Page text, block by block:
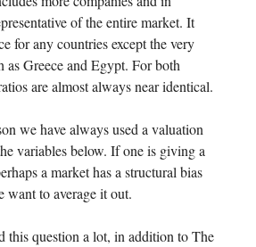
of the entire market. It
for any countries except the very
as Greece and Egypt. For both
are almost always near identical.
we have always used a valuation
variables below. If one is giving a
a market has a structural bias
want to average it out.
this question a lot, in addition to The